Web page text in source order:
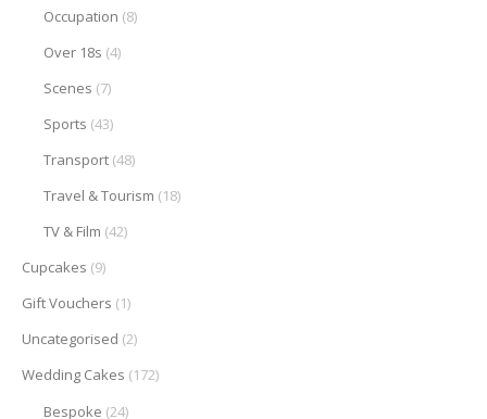
Occupation (8)
Over 18s (4)
Scenes (7)
Sports (43)
Transport (48)
Travel & Tourism (18)
TV & Film (42)
Cupcakes (9)
Gift Vouchers (1)
Uncategorised (2)
Wedding Cakes (172)
Bespoke (24)